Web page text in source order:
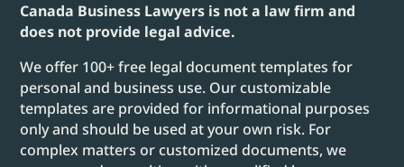
Canada Business Lawyers is not a law firm and
does not provide legal advice.
We offer 100+ free legal document templates for
personal and business use. Our customizable
templates are provided for informational purposes
only and should be used at your own risk. For
complex matters or customized documents, we